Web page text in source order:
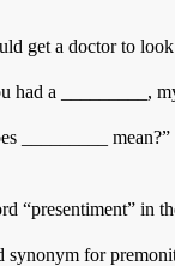
get a doctor to
had a _________,
_________ mean?”
“presentiment” in
synonym for